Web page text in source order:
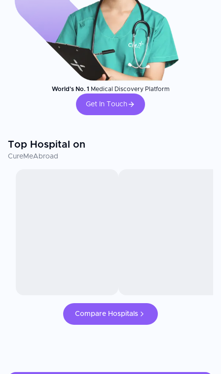
World's No. 1 Medical Discovery Platform
Get In Touch
Top Hospital on
CureMeAbroad
Compare Hospitals